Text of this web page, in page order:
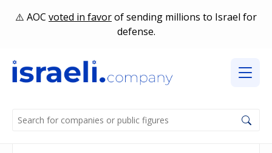
AOC voted in favorof sending millions to Israel for
defense.